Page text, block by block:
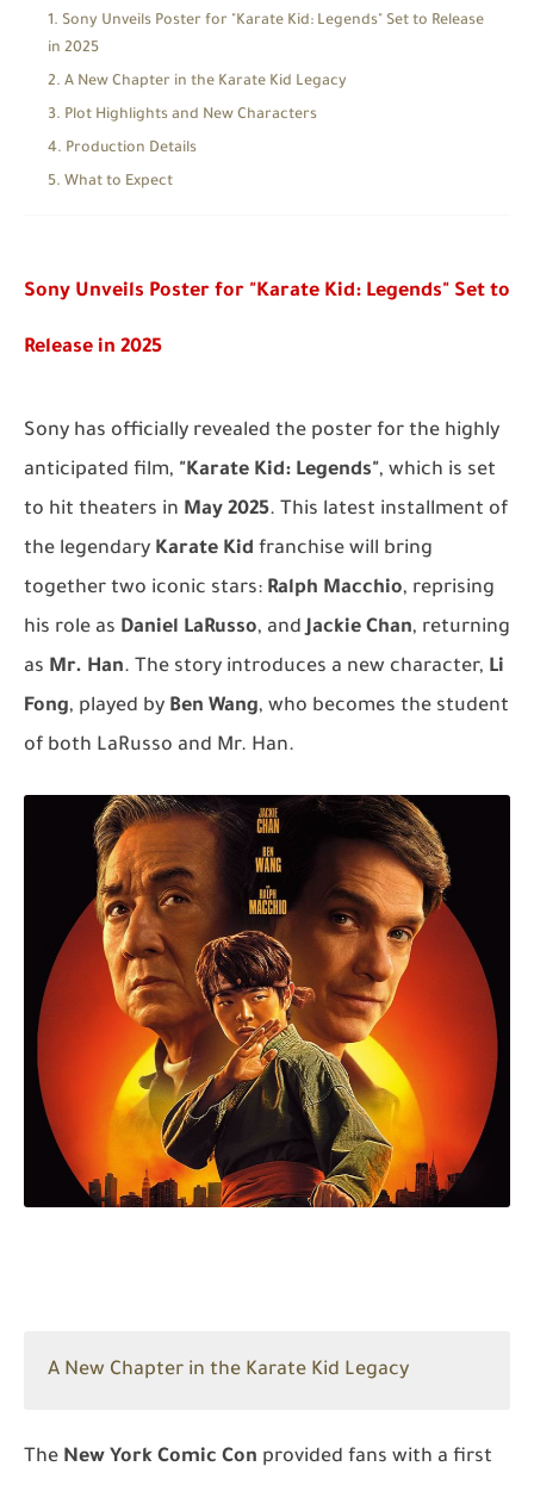
Sony Unveils Poster for "Karate Kid: Legends" Set to Release
in 2025
A New Chapter in the Karate Kid Legacy
Plot Highlights and New Characters
Production Details
What to Expect
Sony Unveils Poster for "Karate Kid: Legends" Set to
Release in 2025
Sony has officially revealed the poster for the highly
anticipated film, "Karate Kid: Legends", which is set
to hit theaters in May 2025. This latest installment of
the legendary Karate Kid franchise will bring
together two iconic stars: Ralph Macchio, reprising
his role as Daniel LaRusso, andJackie Chan, returning
as Mr. Han. The story introduces a new character, Li
Fong, played by Ben Wang, who becomes the student
of both LaRusso and Mr. Han.
A New Chapter in the Karate Kid Legacy
The New York Comic Con provided fans with a first